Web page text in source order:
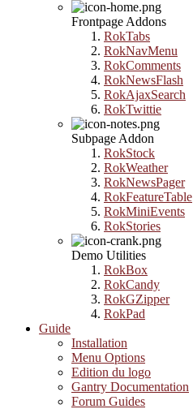
Frontpage Addons
RokTabs
RokNavMenu
RokComments
RokNewsFlash
RokAjaxSearch
RokTwittie
Subpage Addon
RokStock
RokWeather
RokNewsPager
RokFeatureTable
RokMiniEvents
RokStories
Demo Utilities
RokBox
RokCandy
RokGZipper
RokPad
Guide
Installation
Menu Options
Edition du logo
Gantry Documentation
Forum Guides